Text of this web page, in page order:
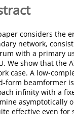
considers the
network,
with a primary
We show that the
case. A low-
form beamformer
infinity with a
asymptotically
effective even for